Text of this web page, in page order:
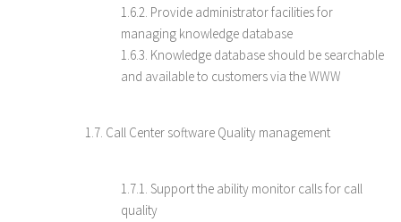
1.6.2. Provide administrator facilities for
managing knowledge database
1.6.3. Knowledge database should be searchable
and available to customers via the WWW
1.7. Call Center software Quality management
1.7.1. Support the ability monitor calls for call
quality